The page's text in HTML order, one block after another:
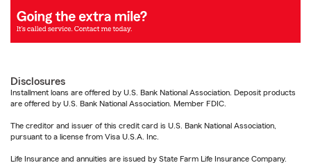
Disclosures
Installment loans are offered by U.S. Bank National Association. Deposit products
are offered by U.S. Bank National Association. Member FDIC.
The creditor and issuer of this credit card is U.S. Bank National Association,
pursuant to a license from Visa U.S.A. Inc.
Life Insurance and annuities are issued by State Farm Life Insurance Company.